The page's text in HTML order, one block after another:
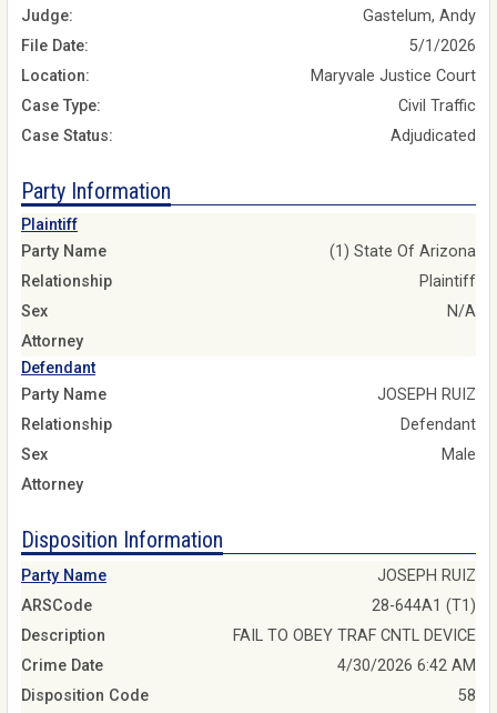
Judge:
Gastelum, Andy
File Date:
5/1/2026
Location:
Maryvale Justice Court
Case Type:
Civil Traffic
Case Status:
Adjudicated
Party Information
Plaintiff
Party Name
(1) State Of Arizona
Relationship
Plaintiff
Sex
N/A
Attorney
Defendant
Party Name
JOSEPH RUIZ
Relationship
Defendant
Sex
Male
Attorney
Disposition Information
Party Name
JOSEPH RUIZ
ARSCode
28-644A1 (T1)
Description
FAIL TO OBEY TRAF CNTL DEVICE
Crime Date
4/30/2026 6:42 AM
Disposition Code
58